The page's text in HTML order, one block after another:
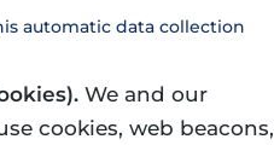
automatic data collection
We and our
cookies, web beacons,